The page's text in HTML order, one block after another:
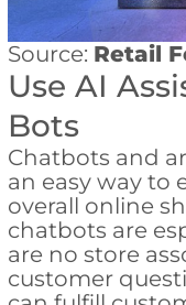
Source: Retail
Use AI
Bots
Chatbots and
an easy way to
overall online
chatbots are
are no store
customer